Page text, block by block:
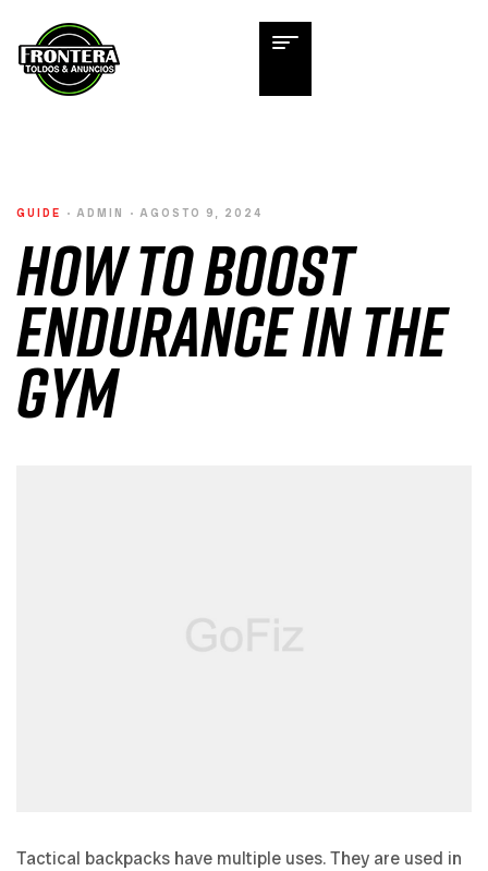
GUIDE ADMIN AGOSTO 9, 2024
How to Boost
Endurance in the
Gym
Tactical backpacks have multiple uses. They are used in